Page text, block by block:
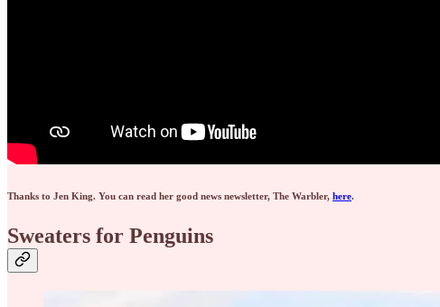
Thanks to Jen King. You can read her good news newsletter, The Warbler, here.
Sweaters for Penguins